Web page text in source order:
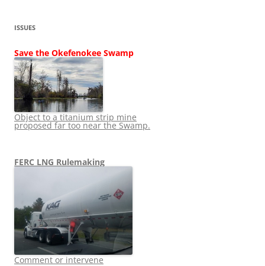
ISSUES
Save the Okefenokee Swamp
Object to a titanium strip mine
proposed far too near the Swamp.
FERC LNG Rulemaking
Comment or intervene